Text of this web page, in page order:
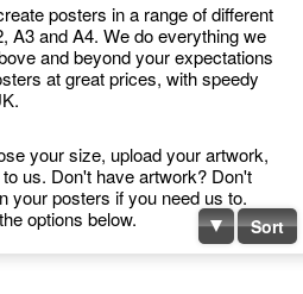
posters in a range of different
A3 and A4. We do everything we
and beyond your expectations
at great prices, with speedy
your size, upload your artwork,
us. Don't have artwork? Don't
your posters if you need us to.
options below.
Sort